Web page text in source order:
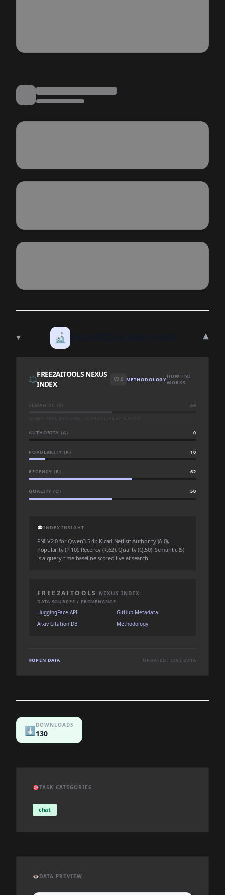
🔬 ▾
⚖️
FREE2AITOOLS NEXUS
INDEX
V2.0 METHODOLOGYHOW FNI
WORKS
SEMANTIC (S) 50
AUTHORITY (A) 0
POPULARITY (P) 10
RECENCY (R) 62
QUALITY (Q) 50
💬INDEX INSIGHT
FNI V2.0 for Qwen3.5 4b Kicad Netlist: Authority (A:0),
Popularity (P:10), Recency (R:62), Quality (Q:50). Semantic (S)
is a query-time baseline scored live at search.
FREE2AITOOLS NEXUS INDEX
DATA SOURCES / PROVENANCE
HuggingFace API
GitHub Metadata
Arxiv Citation DB
Methodology
OPEN DATA UPDATED: LIVE DATA
⬇️DOWNLOADS
130
🎯TASK CATEGORIES
chat
👁️DATA PREVIEW